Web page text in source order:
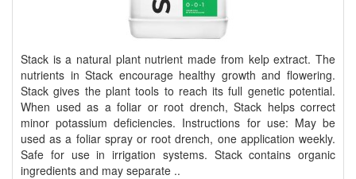
Stack is a natural plant nutrient made from kelp extract. The
nutrients in Stack encourage healthy growth and flowering.
Stack gives the plant tools to reach its full genetic potential.
When used as a foliar or root drench, Stack helps correct
minor potassium deficiencies. Instructions for use: May be
used as a foliar spray or root drench, one application weekly.
Safe for use in irrigation systems. Stack contains organic
ingredients and may separate ..